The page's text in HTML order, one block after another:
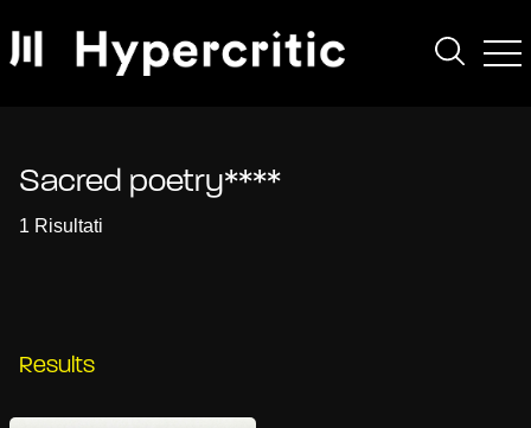
Sacred poetry****
1 Risultati
Results